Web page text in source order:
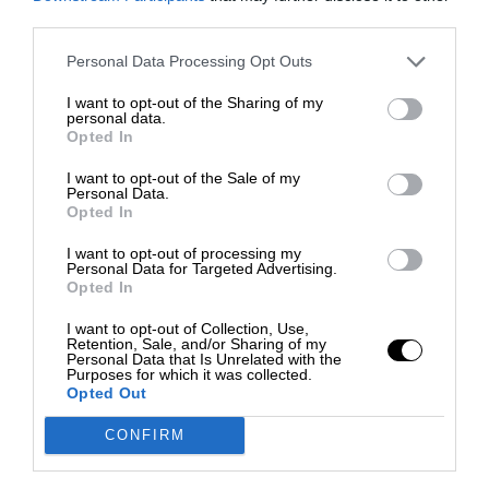
Personal Data Processing Opt Outs
I want to opt-out of the Sharing of my
personal data.
Opted In
I want to opt-out of the Sale of my
Personal Data.
Opted In
I want to opt-out of processing my
Personal Data for Targeted Advertising.
Opted In
I want to opt-out of Collection, Use,
Retention, Sale, and/or Sharing of my
Personal Data that Is Unrelated with the
Purposes for which it was collected.
Opted Out
CONFIRM